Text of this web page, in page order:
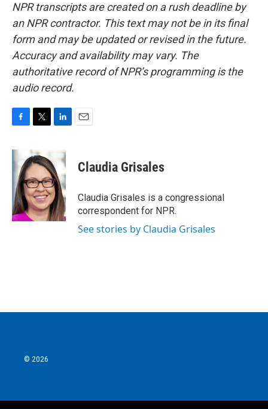
NPR transcripts are created on a rush deadline by
an NPR contractor. This text may not be in its final
form and may be updated or revised in the future.
Accuracy and availability may vary. The
authoritative record of NPR’s programming is the
audio record.
c
e
o
o
k
i
t
t
e
r
k
e
d
I
n
Claudia Grisales
Claudia Grisales is a congressional
correspondent for NPR.
See stories by Claudia Grisales
© 2026